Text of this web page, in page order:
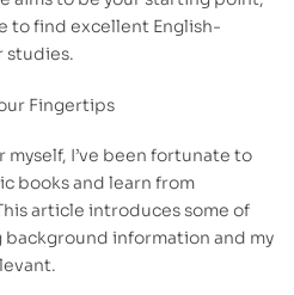
to find excellent English-
studies.
Fingertips
myself, I’ve been fortunate to
books and learn from
article introduces some of
information and my